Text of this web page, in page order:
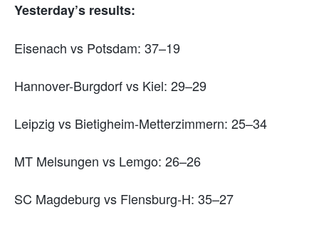
Yesterday’s results:
Eisenach vs Potsdam: 37–19
Hannover-Burgdorf vs Kiel: 29–29
Leipzig vs Bietigheim-Metterzimmern: 25–34
MT Melsungen vs Lemgo: 26–26
SC Magdeburg vs Flensburg-H: 35–27